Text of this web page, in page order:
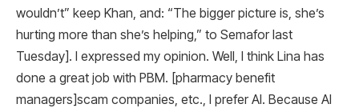
wouldn’t” keep Khan, and: “The bigger picture is, she’s
hurting more than she’s helping,” to Semafor last
Tuesday]. I expressed my opinion. Well, I think Lina has
done a great job with PBM. [pharmacy benefit
managers]scam companies, etc., I prefer AI. Because AI